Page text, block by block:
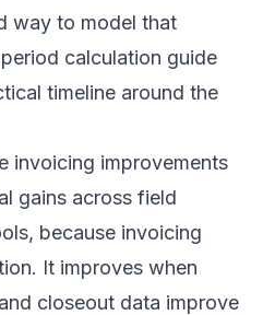
way to model that
calculation guide
timeline around the
invoicing improvements
gains across field
, because invoicing
It improves when
closeout data improve